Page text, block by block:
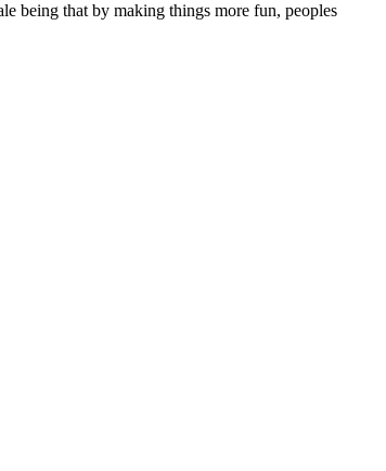
being that by making things more fun, peoples